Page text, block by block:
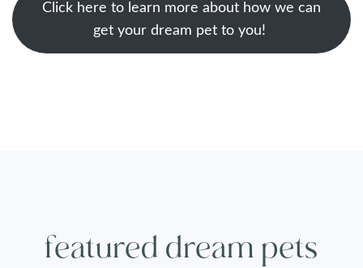
Click here to learn more about how we can
get your dream pet to you!
featured dream pets